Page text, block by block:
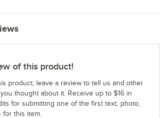
of this product!
product, leave a review to tell us and other
thought about it. Receive up to $16 in
for submitting one of the first text, photo,
this item.